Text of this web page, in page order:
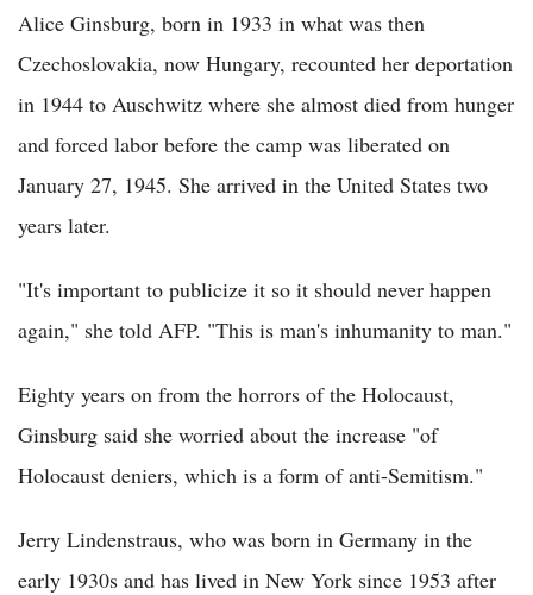
Alice Ginsburg, born in 1933 in what was then
Czechoslovakia, now Hungary, recounted her deportation
in 1944 to Auschwitz where she almost died from hunger
and forced labor before the camp was liberated on
January 27, 1945. She arrived in the United States two
years later.
"It's important to publicize it so it should never happen
again," she told AFP. "This is man's inhumanity to man."
Eighty years on from the horrors of the Holocaust,
Ginsburg said she worried about the increase "of
Holocaust deniers, which is a form of anti-Semitism."
Jerry Lindenstraus, who was born in Germany in the
early 1930s and has lived in New York since 1953 after